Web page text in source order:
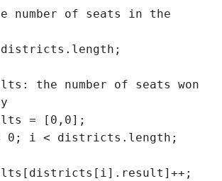
number of seats in the
districts.length;
the number of seats won
= [0,0];
0; i < districts.length;